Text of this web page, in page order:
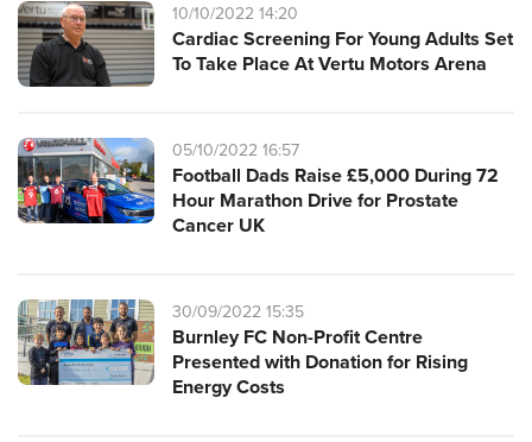
10/10/2022 14:20
Cardiac Screening For Young Adults Set
To Take Place At Vertu Motors Arena
05/10/2022 16:57
Football Dads Raise £5,000 During 72
Hour Marathon Drive for Prostate
Cancer UK
30/09/2022 15:35
Burnley FC Non-Profit Centre
Presented with Donation for Rising
Energy Costs